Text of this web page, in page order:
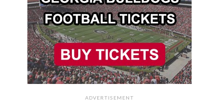
ADVERTISEMENT